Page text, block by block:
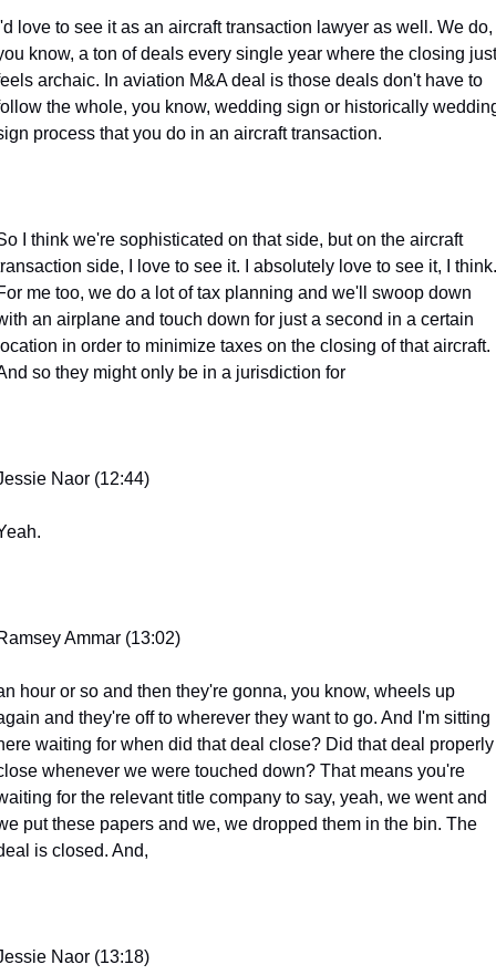
love to see it as an aircraft transaction lawyer as well. We do,
know, a ton of deals every single year where the closing just
archaic. In aviation M&A deal is those deals don't have to
the whole, you know, wedding sign or historically
process that you do in an aircraft transaction.
I think we're sophisticated on that side, but on the aircraft
side, I love to see it. I absolutely love to see it, I think.
me too, we do a lot of tax planning and we'll swoop down
an airplane and touch down for just a second in a certain
in order to minimize taxes on the closing of that aircraft.
so they might only be in a jurisdiction for
Naor (12:44)
Ammar (13:02)
hour or so and then they're gonna, you know, wheels up
and they're off to wherever they want to go. And I'm sitting
waiting for when did that deal close? Did that deal properly
whenever we were touched down? That means you're
for the relevant title company to say, yeah, we went and
put these papers and we, we dropped them in the bin. The
is closed. And,
Naor (13:18)